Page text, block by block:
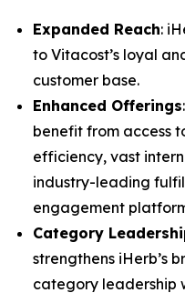
Expanded Reach:
to Vitacost’s loyal
customer base.
Enhanced Offerings
benefit from access
efficiency, vast
industry-leading
engagement
Category
strengthens iHerb’s
category leadership